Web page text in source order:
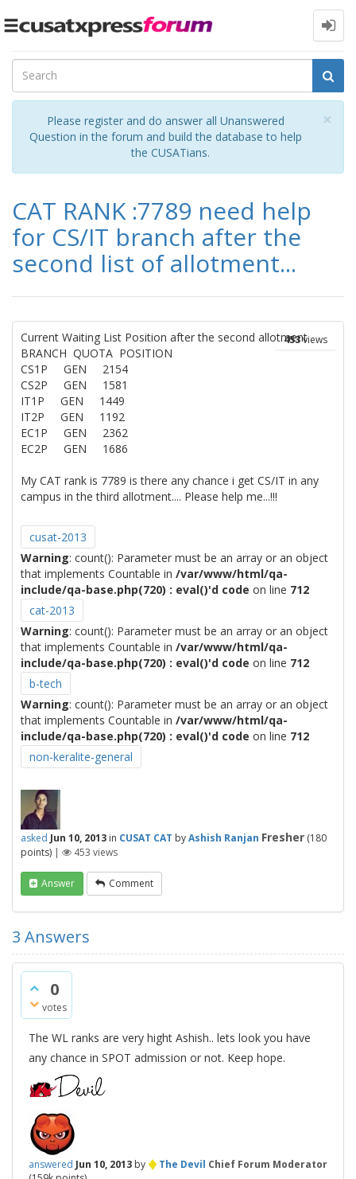
Toggle
×
Please register and do answer all Unanswered
Question in the forum and build the database to help
the CUSATians.
CAT RANK :7789 need help
for CS/IT branch after the
second list of allotment...
453views
Current Waiting List Position after the second allotment
BRANCH QUOTA POSITION
CS1P GEN 2154
CS2P GEN 1581
IT1P GEN 1449
IT2P GEN 1192
EC1P GEN 2362
EC2P GEN 1686
My CAT rank is 7789 is there any chance i get CS/IT in any
campus in the third allotment.... Please help me...!!!
cusat-2013
Warning: count(): Parameter must be an array or an object
that implements Countable in /var/www/html/qa-
include/qa-base.php(720) : eval()'d code on line 712
cat-2013
Warning: count(): Parameter must be an array or an object
that implements Countable in /var/www/html/qa-
include/qa-base.php(720) : eval()'d code on line 712
b-tech
Warning: count(): Parameter must be an array or an object
that implements Countable in /var/www/html/qa-
include/qa-base.php(720) : eval()'d code on line 712
non-keralite-general
asked Jun 10, 2013 in CUSAT CAT byAshish Ranjan Fresher (180
points) | 453 views
Answer Comment
3 Answers
0
votes
The WL ranks are very hight Ashish.. lets look you have
any chance in SPOT admission or not. Keep hope.
answered Jun 10, 2013 by ♦The Devil Chief Forum Moderator